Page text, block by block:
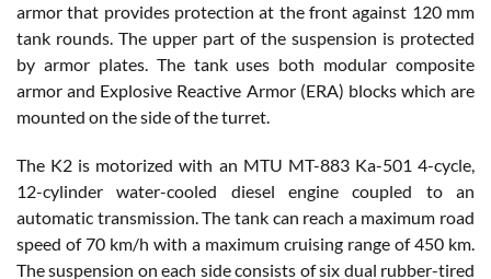
armor that provides protection at the front against 120 mm
tank rounds. The upper part of the suspension is protected
by armor plates. The tank uses both modular composite
armor and Explosive Reactive Armor (ERA) blocks which are
mounted on the side of the turret.
The K2 is motorized with an MTU MT-883 Ka-501 4-cycle,
12-cylinder water-cooled diesel engine coupled to an
automatic transmission. The tank can reach a maximum road
speed of 70 km/h with a maximum cruising range of 450 km.
The suspension on each side consists of six dual rubber-tired